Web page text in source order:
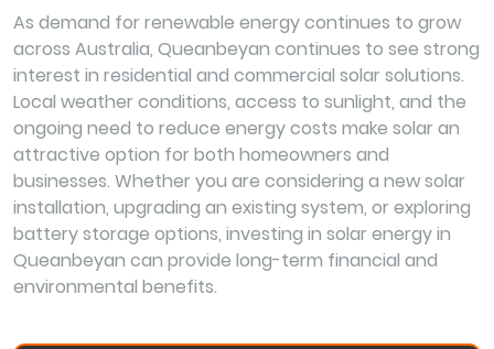
As demand for renewable energy continues to grow
across Australia, Queanbeyan continues to see strong
interest in residential and commercial solar solutions.
Local weather conditions, access to sunlight, and the
ongoing need to reduce energy costs make solar an
attractive option for both homeowners and
businesses. Whether you are considering a new solar
installation, upgrading an existing system, or exploring
battery storage options, investing in solar energy in
Queanbeyan can provide long-term financial and
environmental benefits.